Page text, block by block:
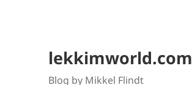
lekkimworld.com
Blog by Mikkel Flindt